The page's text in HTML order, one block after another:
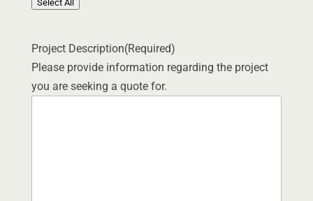
Select All
Project Description(Required)
Please provide information regarding the project
you are seeking a quote for.